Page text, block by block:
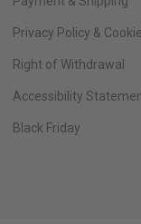
Privacy Policy &
Right of Withdrawal
Accessibility
Black Friday